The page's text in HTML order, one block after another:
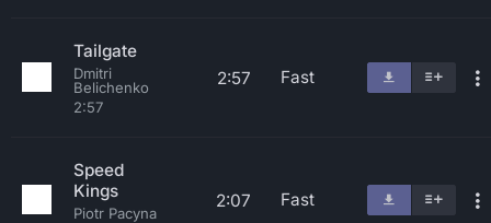
Tailgate
Dmitri
Belichenko
2:57
2:57 Fast
Speed
Kings
Piotr Pacyna
2:07 Fast